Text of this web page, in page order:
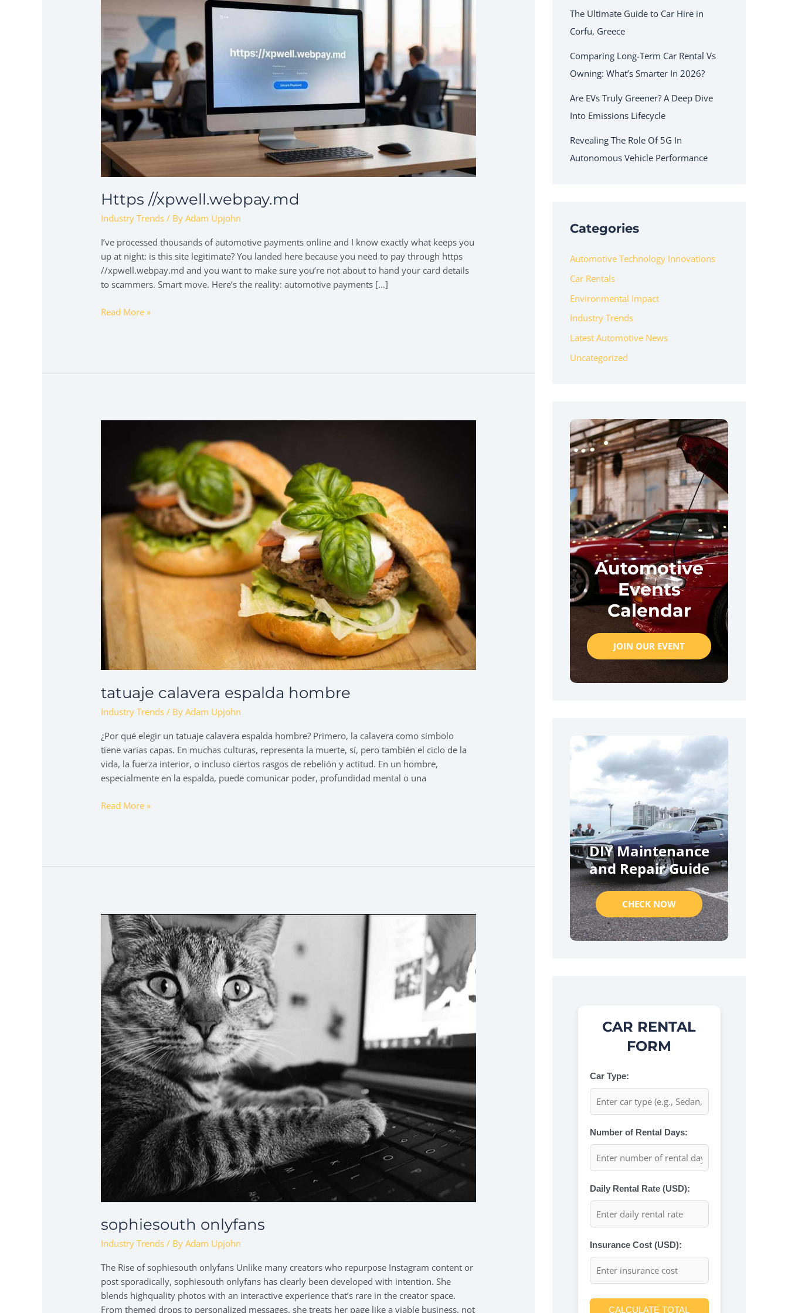
Https //xpwell.webpay.md
Industry Trends / ByAdam Upjohn
I’ve processed thousands of automotive payments online and I know exactly what keeps you
up at night: is this site legitimate? You landed here because you need to pay through https
//xpwell.webpay.md and you want to make sure you’re not about to hand your card details
to scammers. Smart move. Here’s the reality: automotive payments […]
Read More »
tatuaje calavera espalda hombre
Industry Trends / ByAdam Upjohn
¿Por qué elegir un tatuaje calavera espalda hombre? Primero, la calavera como símbolo
tiene varias capas. En muchas culturas, representa la muerte, sí, pero también el ciclo de la
vida, la fuerza interior, o incluso ciertos rasgos de rebelión y actitud. En un hombre,
especialmente en la espalda, puede comunicar poder, profundidad mental o una
Read More »
sophiesouth onlyfans
Industry Trends / ByAdam Upjohn
The Rise of sophiesouth onlyfans Unlike many creators who repurpose Instagram content or
post sporadically, sophiesouth onlyfans has clearly been developed with intention. She
blends highquality photos with an interactive experience that’s rare in the creator space.
From themed drops to personalized messages, she treats her page like a viable business, not
sophiesouth
onlyfans
The Ultimate Guide to Car Hire in
Corfu, Greece
Comparing Long-Term Car Rental Vs
Owning: What’s Smarter In 2026?
Are EVs Truly Greener? A Deep Dive
Into Emissions Lifecycle
Revealing The Role Of 5G In
Autonomous Vehicle Performance
Categories
Automotive Technology Innovations
Car Rentals
Environmental Impact
Industry Trends
Latest Automotive News
Uncategorized
Automotive
Events
Calendar
JOIN OUR EVENT
DIY Maintenance
and Repair Guide
CHECK NOW
CAR RENTAL
FORM
Car Type:
Number of Rental Days:
Daily Rental Rate (USD):
Insurance Cost (USD):
CALCULATE TOTAL